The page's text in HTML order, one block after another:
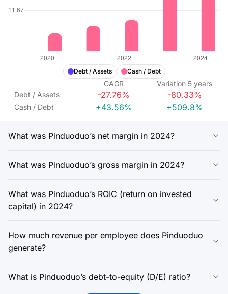
Debt / Assets Cash / Debt
CAGR Variation 5 years
Debt / Assets
-27.76% -80.33%
Cash / Debt +43.56% +509.8%
What was Pinduoduo’s net margin in 2024?
What was Pinduoduo’s gross margin in 2024?
What was Pinduoduo’s ROIC (return on invested
capital) in 2024?
How much revenue per employee does Pinduoduo
generate?
What is Pinduoduo’s debt-to-equity (D/E) ratio?